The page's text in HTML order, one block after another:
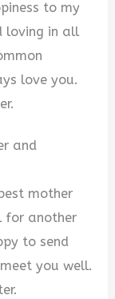
to my
loving in all
love you.
and
mother
for another
to send
you well.